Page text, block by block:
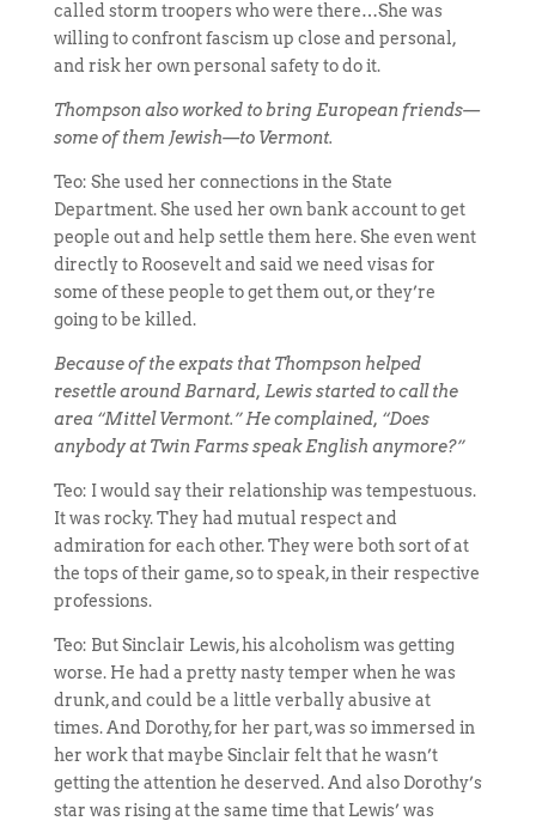
called storm troopers who were there…She was
willing to confront fascism up close and personal,
and risk her own personal safety to do it.
Thompson also worked to bring European friends—
some of them Jewish—to Vermont.
Teo: She used her connections in the State
Department. She used her own bank account to get
people out and help settle them here. She even went
directly to Roosevelt and said we need visas for
some of these people to get them out, or they’re
going to be killed.
Because of the expats that Thompson helped
resettle around Barnard, Lewis started to call the
area “Mittel Vermont.” He complained, “Does
anybody at Twin Farms speak English anymore?”
Teo: I would say their relationship was tempestuous.
It was rocky. They had mutual respect and
admiration for each other. They were both sort of at
the tops of their game, so to speak, in their respective
professions.
Teo: But Sinclair Lewis, his alcoholism was getting
worse. He had a pretty nasty temper when he was
drunk, and could be a little verbally abusive at
times. And Dorothy, for her part, was so immersed in
her work that maybe Sinclair felt that he wasn’t
getting the attention he deserved. And also Dorothy’s
star was rising at the same time that Lewis’ was